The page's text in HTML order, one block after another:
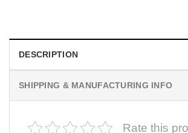
DESCRIPTION
SHIPPING & MANUFACTURING INFO
Rate this